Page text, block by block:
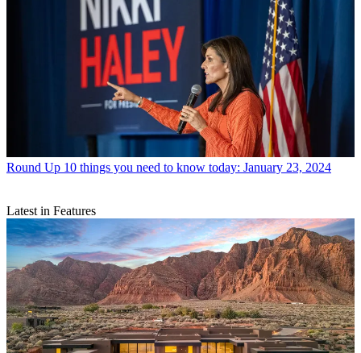
Round Up 10 things you need to know today: January 23, 2024
Latest in Features